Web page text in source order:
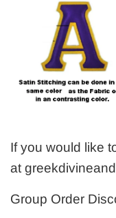
If you would like
at
Group Order